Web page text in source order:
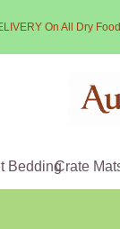
On All Dry
BeddingCrate